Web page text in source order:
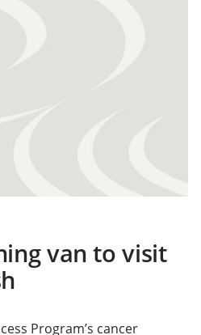
van to visit
Program’s cancer